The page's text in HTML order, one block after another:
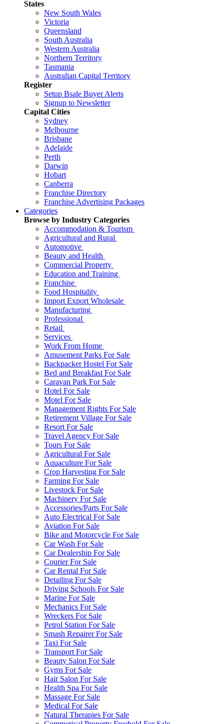
States
New South Wales
Victoria
Queensland
South Australia
Western Australia
Northern Territory
Tasmania
Australian Capital Territory
Register
Setup Bsale Buyer Alerts
Signup to Newsletter
Capital Cities
Sydney
Melbourne
Brisbane
Adelaide
Perth
Darwin
Hobart
Canberra
Franchise Directory
Franchise Advertising Packages
Categories
Browse by Industry Categories
Accommodation & Tourism
Agricultural and Rural
Automotive
Beauty and Health
Commercial Property
Education and Training
Franchise
Food Hospitality
Import Export Wholesale
Manufacturing
Professional
Retail
Services
Work From Home
Amusement Parks For Sale
Backpacker Hostel For Sale
Bed and Breakfast For Sale
Caravan Park For Sale
Hotel For Sale
Motel For Sale
Management Rights For Sale
Retirement Village For Sale
Resort For Sale
Travel Agency For Sale
Tours For Sale
Agricultural For Sale
Aquaculture For Sale
Crop Harvesting For Sale
Farming For Sale
Livestock For Sale
Machinery For Sale
Accessories/Parts For Sale
Auto Electrical For Sale
Aviation For Sale
Bike and Motorcycle For Sale
Car Wash For Sale
Car Dealership For Sale
Courier For Sale
Car Rental For Sale
Detailing For Sale
Driving Schools For Sale
Marine For Sale
Mechanics For Sale
Wreckers For Sale
Petrol Station For Sale
Smash Repairer For Sale
Taxi For Sale
Transport For Sale
Beauty Salon For Sale
Gyms For Sale
Hair Salon For Sale
Health Spa For Sale
Massage For Sale
Medical For Sale
Natural Therapies For Sale